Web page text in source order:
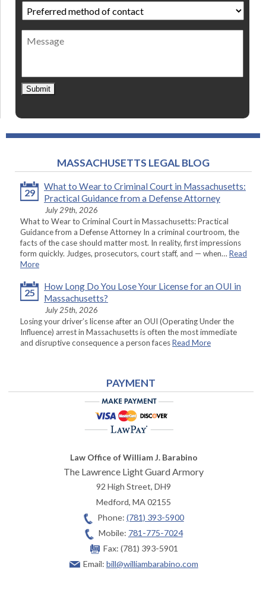
Preferred
method
of
contact *
Message
Submit
MASSACHUSETTS LEGAL BLOG
29
What to Wear to Criminal Court in Massachusetts:
Practical Guidance from a Defense Attorney
July 29th, 2026
What to Wear to Criminal Court in Massachusetts: Practical
Guidance from a Defense Attorney In a criminal courtroom, the
facts of the case should matter most. In reality, first impressions
form quickly. Judges, prosecutors, court staff, and — when… Read
More
25
How Long Do You Lose Your License for an OUI in
Massachusetts?
July 25th, 2026
Losing your driver’s license after an OUI (Operating Under the
Influence) arrest in Massachusetts is often the most immediate
and disruptive consequence a person facesRead More
PAYMENT
Law Office of William J. Barabino
The Lawrence Light Guard Armory
92 High Street, DH9
Medford,MA02155
Phone: (781) 393-5900
Mobile: 781-775-7024
Fax: (781) 393-5901
Email: bill@williambarabino.com